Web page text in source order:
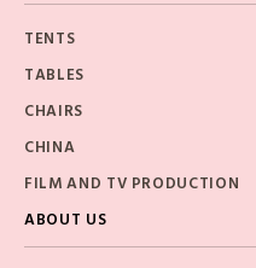
TENTS
TABLES
CHAIRS
CHINA
FILM AND TV PRODUCTION
ABOUT US